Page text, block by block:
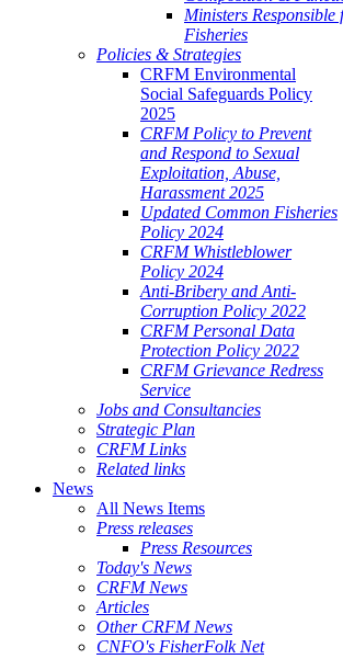
Ministers Responsible
Fisheries
Policies & Strategies
CRFM Environmental
Social Safeguards Policy
2025
CRFM Policy to Prevent
and Respond to Sexual
Exploitation, Abuse,
Harassment 2025
Updated Common Fisheries
Policy 2024
CRFM Whistleblower
Policy 2024
Anti-Bribery and Anti-
Corruption Policy 2022
CRFM Personal Data
Protection Policy 2022
CRFM Grievance Redress
Service
Jobs and Consultancies
Strategic Plan
CRFM Links
Related links
News
All News Items
Press releases
Press Resources
Today's News
CRFM News
Articles
Other CRFM News
CNFO's FisherFolk Net